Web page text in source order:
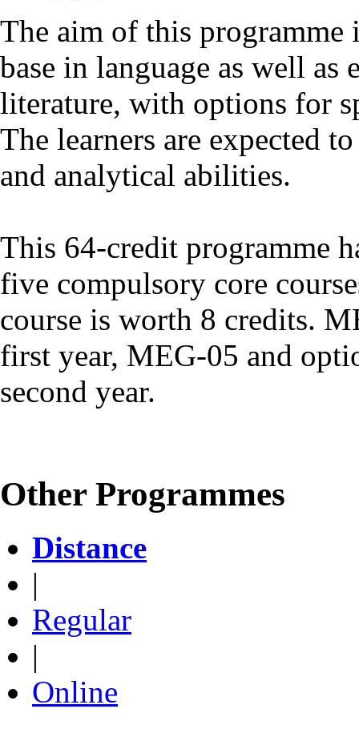
The aim of this programme
base in language as well as
literature, with options for
The learners are expected
and analytical abilities.
This 64-credit programme
five compulsory core
course is worth 8 credits.
first year, MEG-05 and
second year.
Other Programmes
Distance
|
Regular
|
Online